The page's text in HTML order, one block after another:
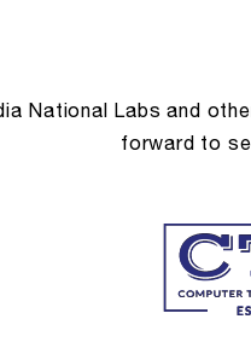
National Labs and
forward to